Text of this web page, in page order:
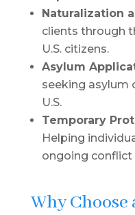
Naturalization
clients through
U.S. citizens.
Asylum
seeking asylum
U.S.
Temporary
Helping
ongoing conflict
Why Choose